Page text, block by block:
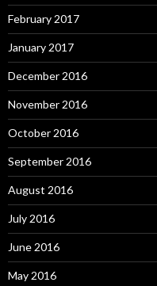
February 2017
January 2017
December 2016
November 2016
October 2016
September 2016
August 2016
July 2016
June 2016
May 2016